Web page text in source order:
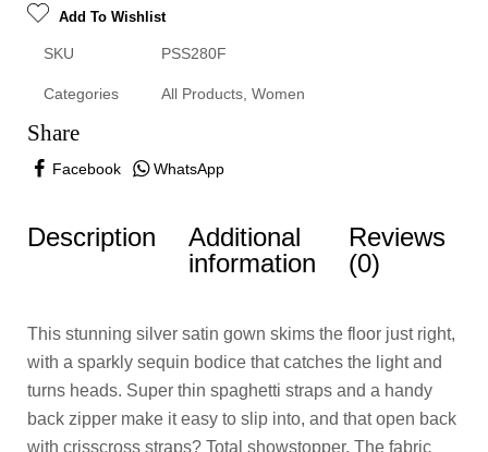
Add To Wishlist
SKU PSS280F
Categories All Products Women
Share
Facebook WhatsApp
Description
Additional
information
Reviews
(0)
This stunning silver satin gown skims the floor just right,
with a sparkly sequin bodice that catches the light and
turns heads. Super thin spaghetti straps and a handy
back zipper make it easy to slip into, and that open back
with crisscross straps? Total showstopper. The fabric